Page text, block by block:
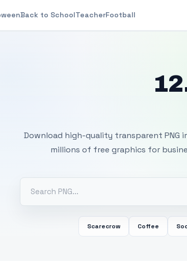
Back to SchoolTeacherFootball
Download high-quality transparent PNG
millions of free graphics for
Scarecrow Coffee